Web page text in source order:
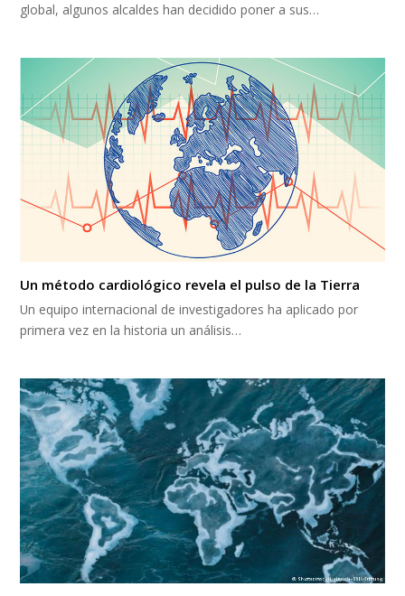
global, algunos alcaldes han decidido poner a sus…
Un método cardiológico revela el pulso de la Tierra
Un equipo internacional de investigadores ha aplicado por
primera vez en la historia un análisis…